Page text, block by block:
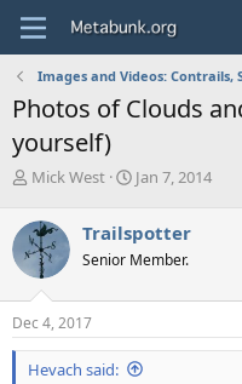
Images and Videos: Contrails,
Photos of Clouds
yourself)
T
r
e
d
s
t
a
r
Mick West
S
r
t
a
e
Jan 7, 2014
Trailspotter
Senior Member.
Dec 4, 2017
Hevach said: